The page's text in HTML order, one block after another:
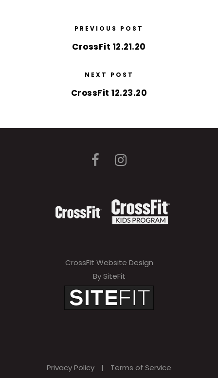
PREVIOUS POST
CrossFit 12.21.20
NEXT POST
CrossFit 12.23.20
CrossFit Website Design
By SiteFit
Privacy Policy | Terms of Service